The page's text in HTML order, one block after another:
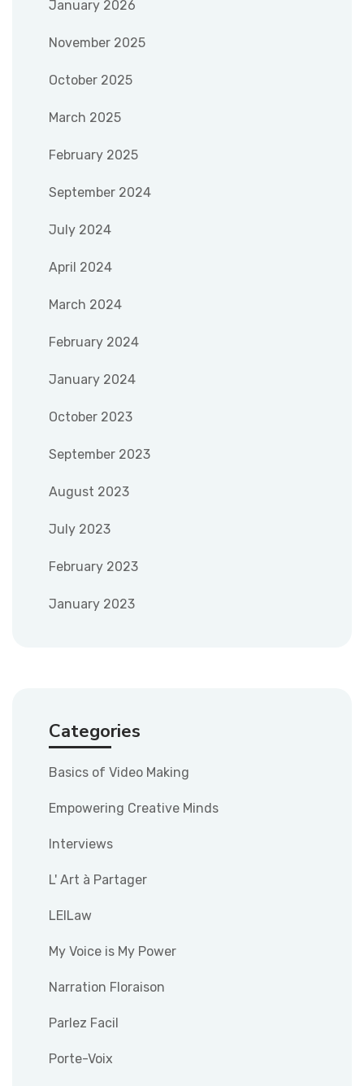
January 2026
November 2025
October 2025
March 2025
February 2025
September 2024
July 2024
April 2024
March 2024
February 2024
January 2024
October 2023
September 2023
August 2023
July 2023
February 2023
January 2023
Categories
Basics of Video Making
Empowering Creative Minds
Interviews
L' Art à Partager
LEILaw
My Voice is My Power
Narration Floraison
Parlez Facil
Porte-Voix